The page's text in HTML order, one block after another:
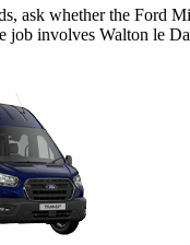
ask whether the Ford
job involves Walton le